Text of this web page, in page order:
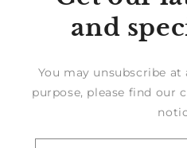
and
You may unsubscribe
purpose, please find our